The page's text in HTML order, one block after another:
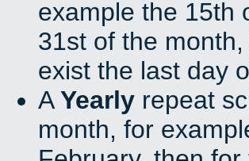
example the 15th
31st of the
exist the last day
AYearly repeat
month, for